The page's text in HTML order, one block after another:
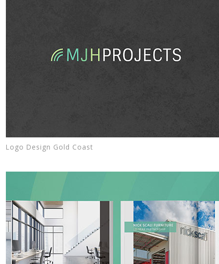
Logo Design Gold Coast